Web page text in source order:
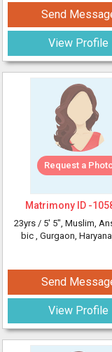
Send
View Profile
Request a
Matrimony ID -
23yrs / 5' 5", Muslim,
bic , Gurgaon,
Send
View Profile